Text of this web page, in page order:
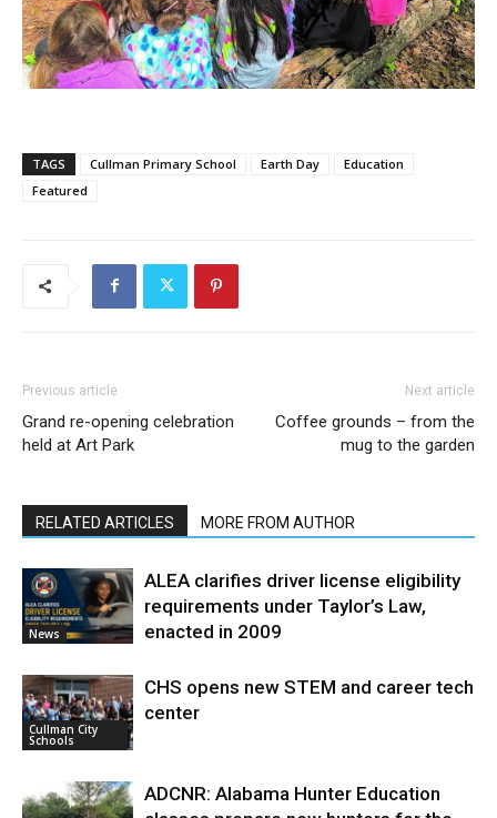
TAGS Cullman Primary School Earth Day
Education
Featured
Previous article
Grand re-opening celebration
held at Art Park
Next article
Coffee grounds – from the
mug to the garden
RELATED ARTICLES MORE FROM AUTHOR
News
ALEA clarifies driver license eligibility
requirements under Taylor’s Law,
enacted in 2009
Cullman City
Schools
CHS opens new STEM and career tech
center
ADCNR: Alabama Hunter Education